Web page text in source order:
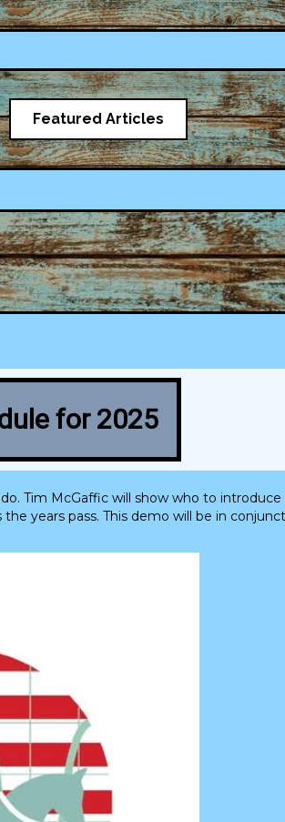
Featured Articles
for 2025
Tim McGaffic will show who to introduce
years pass. This demo will be in